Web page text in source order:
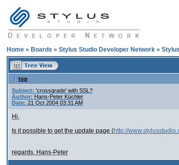
Home » Boards » Stylus Studio Developer Network »
top
Subject: 'crossgrade' with SSL?
Author: Hans-Peter Küchler
Date: 21 Oct 2004 03:31 AM
Hi,
Is it possible to get the update page (http://
regards, Hans-Peter